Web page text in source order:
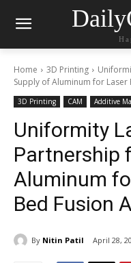
Home 3D Printing
Supply of Aluminum for Laser
3D Printing CAM Additive
Uniformity
Partnership
Aluminum
Bed Fusion
By Nitin Patil April 28,